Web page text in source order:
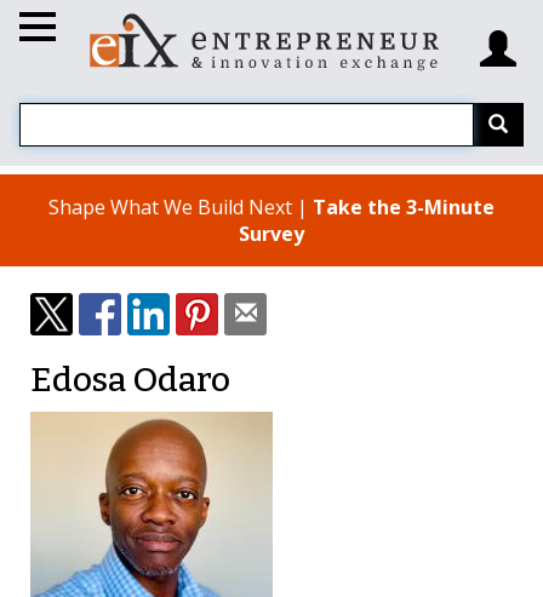
Shape What We Build Next | Take the 3-Minute
Survey
Edosa Odaro